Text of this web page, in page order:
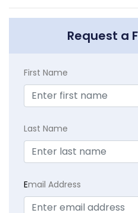
Request a
First Name
Last Name
Email Address